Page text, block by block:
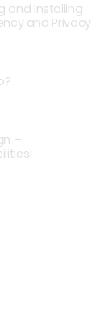
and Installing
and Privacy
–